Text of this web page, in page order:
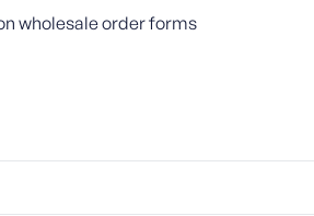
wholesale order forms